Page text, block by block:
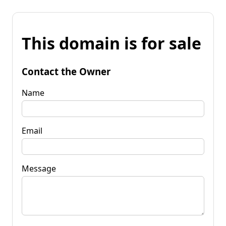
This domain is for sale
Contact the Owner
Name
Email
Message